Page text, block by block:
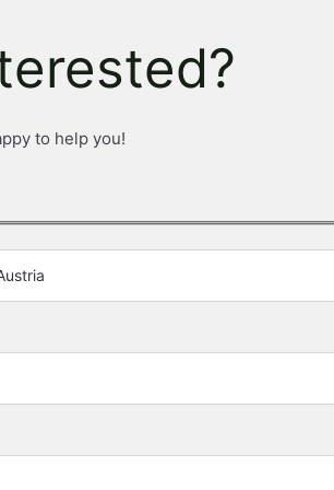
to help you!